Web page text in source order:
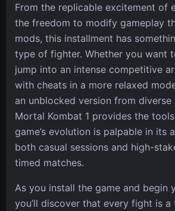
From the replicable excitement of
the freedom to modify gameplay
mods, this installment has
type of fighter. Whether you want
jump into an intense competitive
with cheats in a more relaxed
an unblocked version from diverse
Mortal Kombat 1 provides the
game’s evolution is palpable in its
both casual sessions and high-
timed matches.
As you install the game and begin
you’ll discover that every fight is